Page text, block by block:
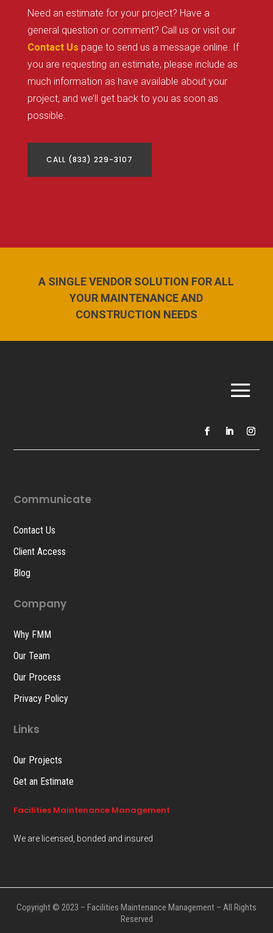
Need an estimate for your project? Have a
general question or comment? Call us or visit our
Contact Us page to send us a message online. If
you are requesting an estimate, please include as
much information as have available about your
project, and we’ll get back to you as soon as
possible.
CALL (833) 229-3107
A SINGLE VENDOR SOLUTION FOR ALL
YOUR MAINTENANCE AND
CONSTRUCTION NEEDS
Communicate
Contact Us
Client Access
Blog
Company
Why FMM
Our Team
Our Process
Privacy Policy
Links
Our Projects
Get an Estimate
Facilities Maintenance Management
We are licensed, bonded and insured
Copyright © 2023 – Facilities Maintenance Management – All Rights
Reserved